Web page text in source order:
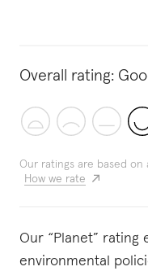
Overall rating:
Our ratings are based on
How we rate
Our “Planet” rating
environmental